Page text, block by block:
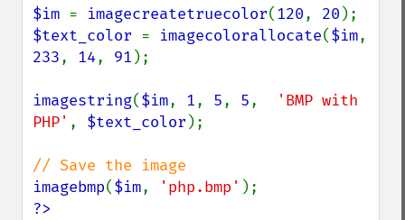
$im = imagecreatetruecolor(120, 20
$text_color = imagecolorallocate($im
233, 14, 91 );
imagestring($im, 1, 5, 5,
'BMP with
PHP' , $text_color );
imagebmp($im, 'php.bmp'
?>